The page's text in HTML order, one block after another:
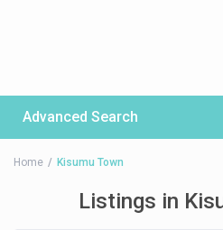
Advanced Search
Home Kisumu Town
Listings in